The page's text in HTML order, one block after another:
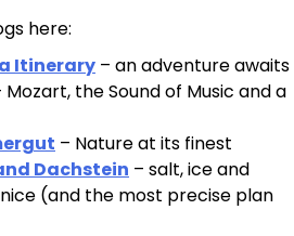
here:
Itinerary – an adventure awaits
Mozart, the Sound of Music and a
– Nature at its finest
Dachstein – salt, ice and
(and the most precise plan